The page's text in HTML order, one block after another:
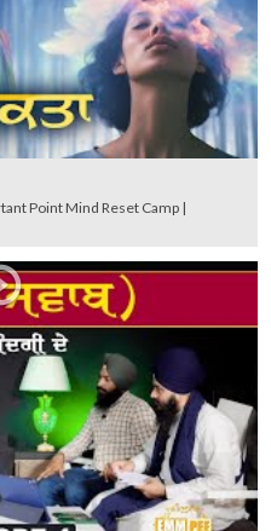
Point Mind Reset Camp |